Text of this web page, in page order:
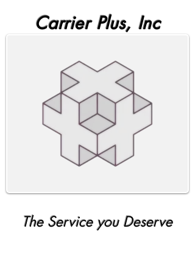
Carrier Plus, Inc
The Service you Deserve